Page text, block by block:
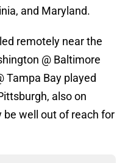
and Maryland.
remotely near the
@ Baltimore
Tampa Bay played
also on
be well out of reach for